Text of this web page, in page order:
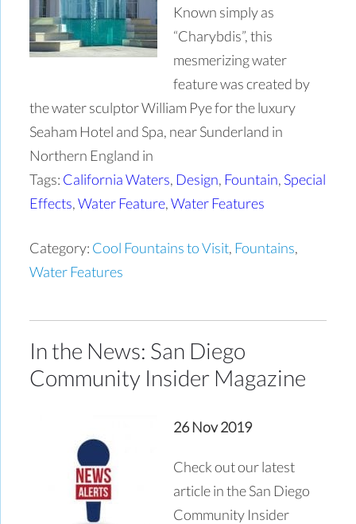
Known simply as
“Charybdis”, this
mesmerizing water
feature was created by
the water sculptor William Pye for the luxury
Seaham Hotel and Spa, near Sunderland in
Northern England in
Tags: California Waters, Design, Fountain, Special
Effects,Water Feature,Water Features
Category: Cool Fountains to Visit, Fountains,
Water Features
In the News: San Diego
Community Insider Magazine
26 Nov 2019
Check out our latest
article in the San Diego
Community Insider